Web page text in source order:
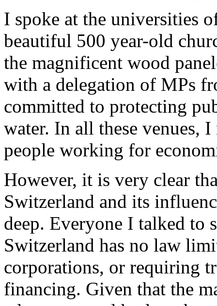
I spoke at the universities
beautiful 500 year-old
the magnificent wood
with a delegation of MPs
committed to protecting
water. In all these venues,
people working for
However, it is very clear
Switzerland and its
deep. Everyone I talked to
Switzerland has no law
corporations, or requiring
financing. Given that the